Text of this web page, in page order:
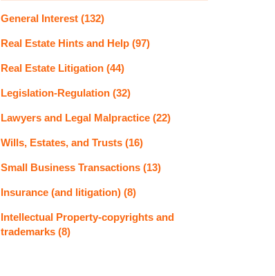
General Interest (132)
Real Estate Hints and Help (97)
Real Estate Litigation (44)
Legislation-Regulation (32)
Lawyers and Legal Malpractice (22)
Wills, Estates, and Trusts (16)
Small Business Transactions (13)
Insurance (and litigation) (8)
Intellectual Property-copyrights and
trademarks (8)